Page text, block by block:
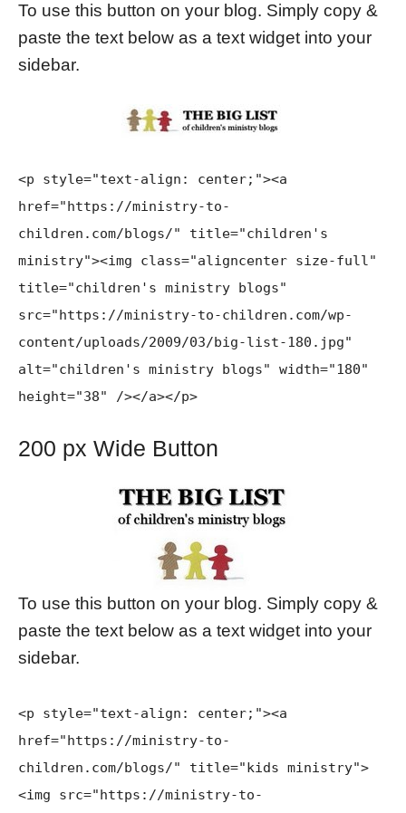
To use this button on your blog. Simply copy &
paste the text below as a text widget into your
sidebar.
<p style="text-align: center;"><a
href="https://ministry-to-
children.com/blogs/" title="children's
ministry"><img class="aligncenter size-full"
title="children's ministry blogs"
src="https://ministry-to-children.com/wp-
content/uploads/2009/03/big-list-180.jpg"
alt="children's ministry blogs" width="180"
height="38" /></a></p>
200 px Wide Button
To use this button on your blog. Simply copy &
paste the text below as a text widget into your
sidebar.
<p style="text-align: center;"><a
href="https://ministry-to-
children.com/blogs/" title="kids ministry">
<img src="https://ministry-to-